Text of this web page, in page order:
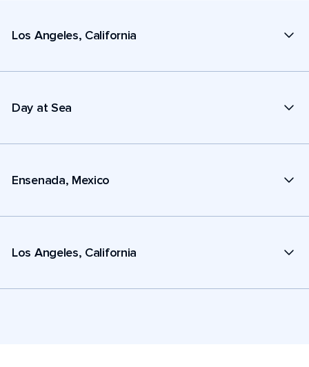
Los Angeles, California
Day at Sea
Ensenada, Mexico
Los Angeles, California